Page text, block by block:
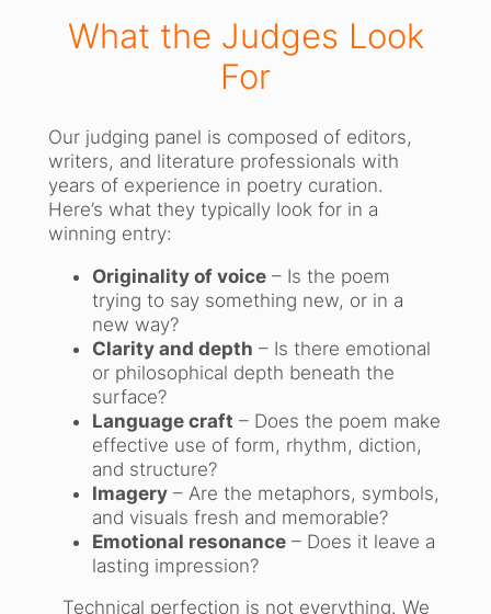
What the Judges Look
For
Our judging panel is composed of editors,
writers, and literature professionals with
years of experience in poetry curation.
Here’s what they typically look for in a
winning entry:
Originality of voice– Is the poem
trying to say something new, or in a
new way?
Clarity and depth – Is there emotional
or philosophical depth beneath the
surface?
Language craft – Does the poem make
effective use of form, rhythm, diction,
and structure?
Imagery– Are the metaphors, symbols,
and visuals fresh and memorable?
Emotional resonance– Does it leave a
lasting impression?
Technical perfection is not everything. We